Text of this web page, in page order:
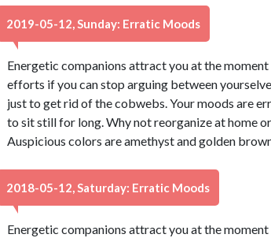
2019-05-12, Sunday: Erratic Moods
Energetic companions attract you at the
efforts if you can stop arguing between
just to get rid of the cobwebs. Your moods are
to sit still for long. Why not reorganize at home
Auspicious colors are amethyst and golden
2018-05-12, Saturday: Erratic Moods
Energetic companions attract you at the